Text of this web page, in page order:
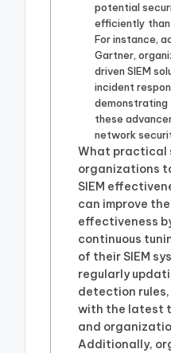
potential
efficiently
For instance,
Gartner,
driven SIEM
incident
these
network
What practical
organizations
SIEM
can improve
effectiveness
continuous
of their SIEM
regularly
detection
with the latest
and
Additionally,